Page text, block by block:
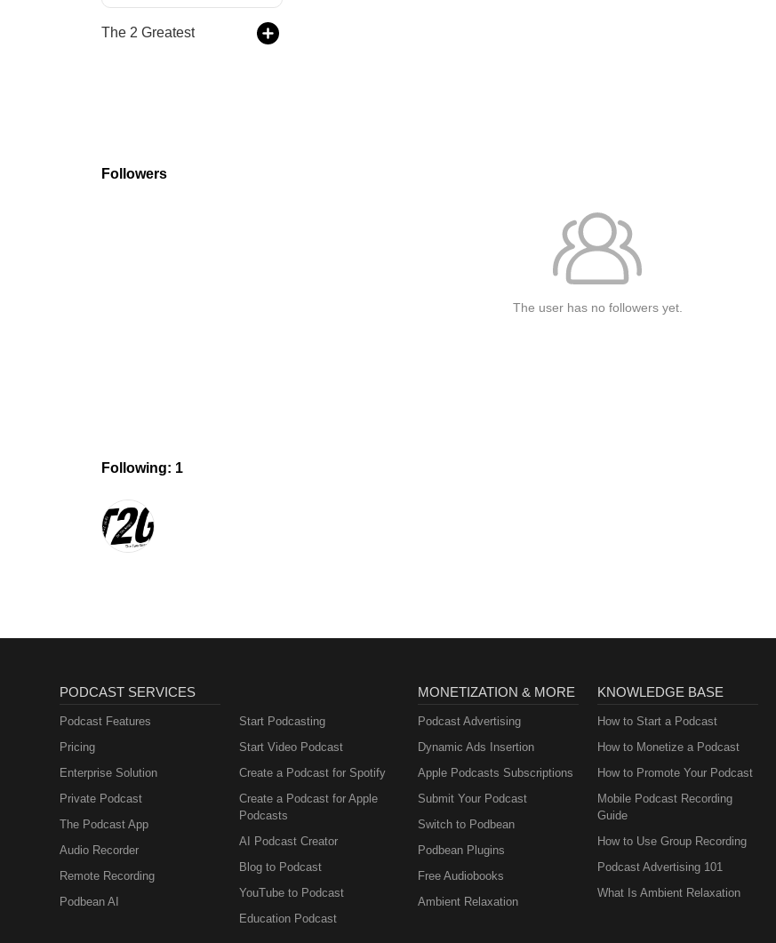
The 2 Greatest
Followers
The user has no followers yet.
Following: 1
PODCAST SERVICES
Podcast Features
Pricing
Enterprise Solution
Private Podcast
The Podcast App
Audio Recorder
Remote Recording
Podbean AI
Start Podcasting
Start Video Podcast
Create a Podcast for Spotify
Create a Podcast for Apple
Podcasts
AI Podcast Creator
Blog to Podcast
YouTube to Podcast
Education Podcast
MONETIZATION & MORE
Podcast Advertising
Dynamic Ads Insertion
Apple Podcasts Subscriptions
Submit Your Podcast
Switch to Podbean
Podbean Plugins
Free Audiobooks
Ambient Relaxation
KNOWLEDGE BASE
How to Start a Podcast
How to Monetize a Podcast
How to Promote Your Podcast
Mobile Podcast Recording
Guide
How to Use Group Recording
Podcast Advertising 101
What Is Ambient Relaxation